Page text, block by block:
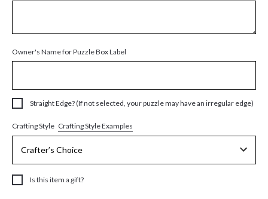
Owner's Name for Puzzle Box Label
Straight Edge? (If not selected, your puzzle may have an irregular edge)
Crafting Style Crafting Style Examples
Is this item a gift?